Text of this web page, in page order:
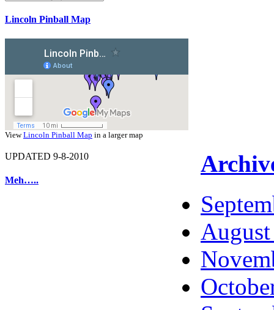
Lincoln Pinball Map
ViewLincoln Pinball Map in a larger map
UPDATED 9-8-2010
Meh…..